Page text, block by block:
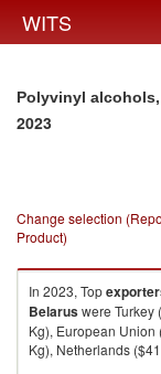
WITS
Polyvinyl
2023
Change selection
Product)
In 2023, Top
Belaruswere Turkey
Kg), European Union
Kg), Netherlands